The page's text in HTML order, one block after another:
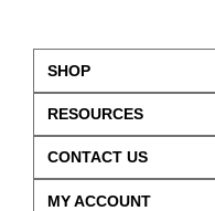
SHOP
CONTACT US
RESOURCES
MY ACCOUNT